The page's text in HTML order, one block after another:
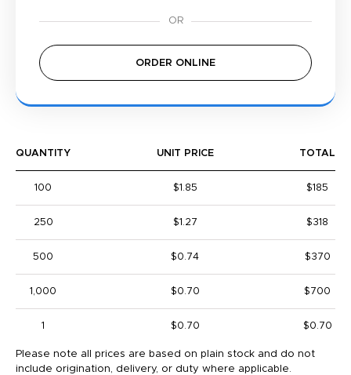
ORDER ONLINE
QUANTITY UNIT PRICE TOTAL
100 $1.85 $185
250 $1.27 $318
500 $0.74 $370
1,000 $0.70 $700
1 $0.70 $0.70
Please note all prices are based on plain stock and do not
include origination, delivery, or duty where applicable.